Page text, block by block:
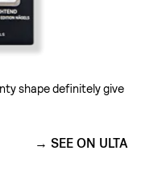
shape definitely give
SEE ON ULTA